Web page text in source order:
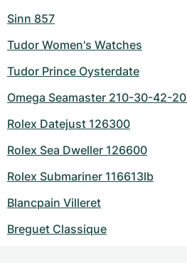
Sinn 857
Tudor Women's Watches
Tudor Prince Oysterdate
Omega Seamaster 210-30-42-
Rolex Datejust 126300
Rolex Sea Dweller 126600
Rolex Submariner 116613lb
Blancpain Villeret
Breguet Classique